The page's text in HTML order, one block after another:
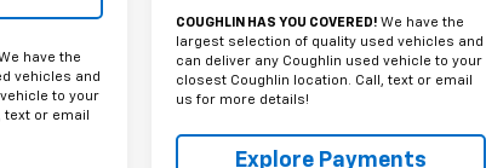
have the
vehicles and
to your
or email
COUGHLIN HAS YOU COVERED! We have the
largest selection of quality used vehicles and
can deliver any Coughlin used vehicle to your
closest Coughlin location. Call, text or email
us for more details!
Explore Payments